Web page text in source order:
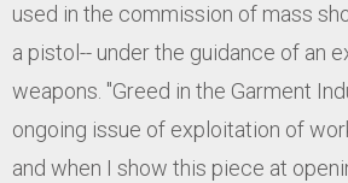
used in the commission of mass
a pistol-- under the guidance of an
weapons. "Greed in the Garment
ongoing issue of exploitation of
and when I show this piece at